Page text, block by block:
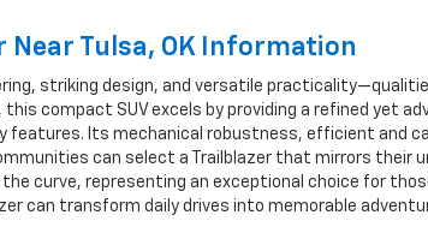
Near Tulsa, OK Information
striking design, and versatile
compact SUV excels by providing a refined yet
Its mechanical robustness, efficient and
can select a Trailblazer that mirrors their
curve, representing an exceptional choice for
can transform daily drives into memorable